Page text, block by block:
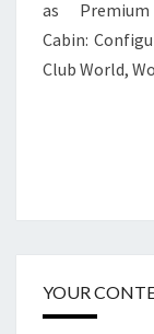
as
Cabin:
Club World,
YOUR